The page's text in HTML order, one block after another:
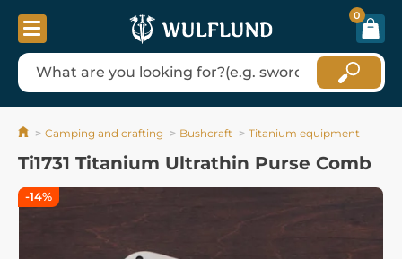
0
Camping and crafting Bushcraft Titanium equipment
Ti1731 Titanium Ultrathin Purse Comb
-14%